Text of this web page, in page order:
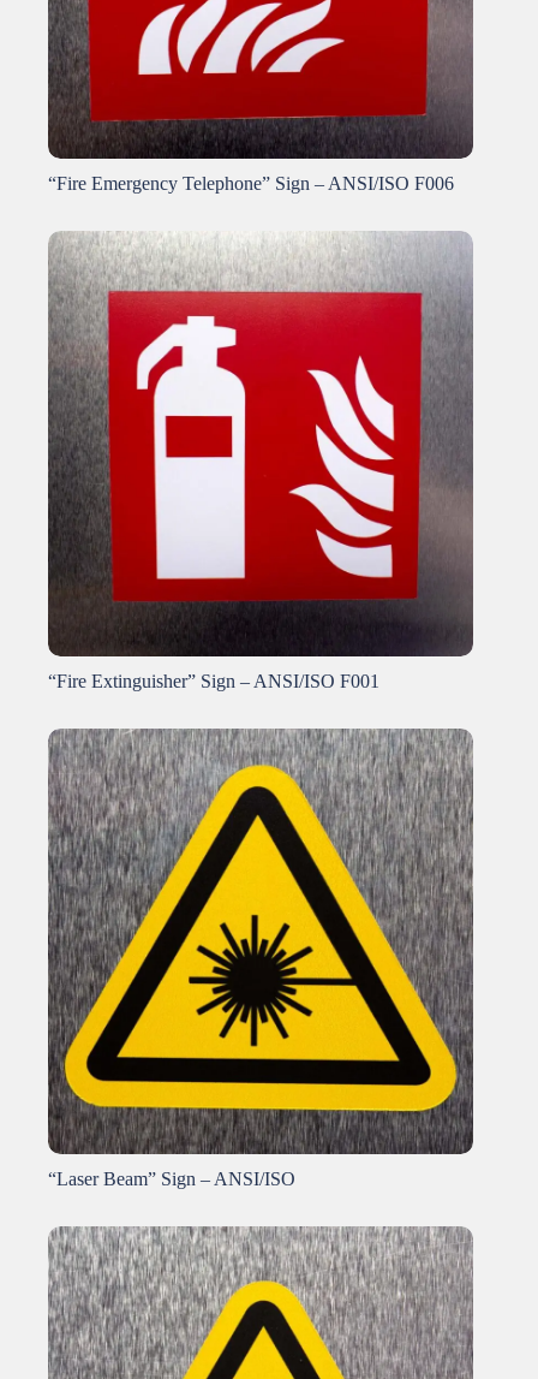
“Fire Emergency Telephone” Sign – ANSI/ISO F006
“Fire Extinguisher” Sign – ANSI/ISO F001
“Laser Beam” Sign – ANSI/ISO